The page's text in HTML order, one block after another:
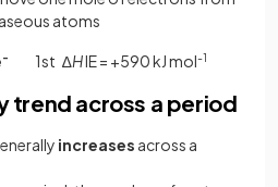
atoms
- 1st ∆HIE = +590 kJ mol-1
trend across a period
increases across a